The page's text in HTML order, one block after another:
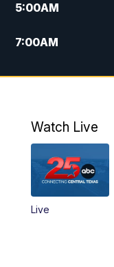
5:00AM
7:00AM
11:00AM
5:00PM
PM
5:58PM
Watch Live
Live